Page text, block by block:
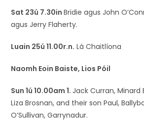
Sat 23ú 7.30inBridie agus John
agus Jerry Flaherty.
Luain 25ú 11.00r.n. Lá Chaitlíona
Naomh Eoin Baiste, Lios Póil
Sun 1ú 10.00am 1.Jack Curran, Minard
Liza Brosnan, and their son Paul,
O’Sullivan, Garrynadur.